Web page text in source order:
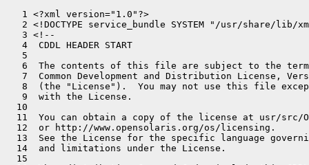
   1 <?xml version="1.0"?>
2 <!DOCTYPE service_bundle SYSTEM "/usr/share/lib/
   3 <!--
   4  CDDL HEADER START
   5
6  The contents of this file are subject to the
7  Common Development and Distribution License,
8  (the "License").  You may not use this file
   9  with the License.
  10
11  You can obtain a copy of the license at usr/src/
  12  or http://www.opensolaris.org/os/licensing.
13  See the License for the specific language
  14  and limitations under the License.
  15